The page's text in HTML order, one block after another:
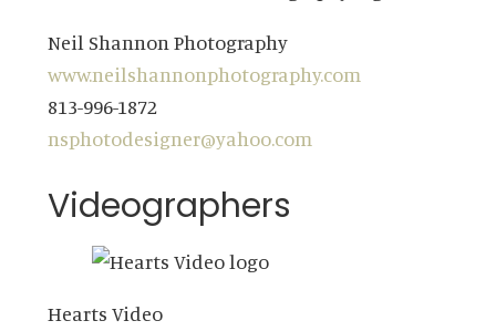
Neil Shannon Photography
www.neilshannonphotography.com
813-996-1872
nsphotodesigner@yahoo.com
Videographers
Hearts Video